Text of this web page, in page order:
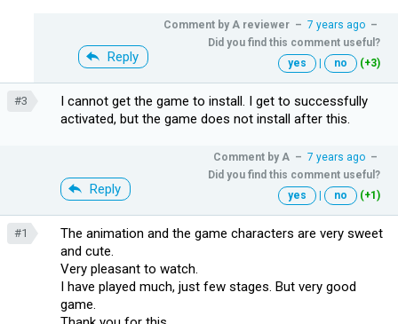
Reply
Comment by A reviewer – 7 years ago –
Did you find this comment useful?
yes
| no (+3)
#3
I cannot get the game to install. I get to successfully
activated, but the game does not install after this.
Reply
Comment by A – 7 years ago –
Did you find this comment useful?
yes
| no (+1)
#1
The animation and the game characters are very sweet
and cute.
Very pleasant to watch.
I have played much, just few stages. But very good
game.